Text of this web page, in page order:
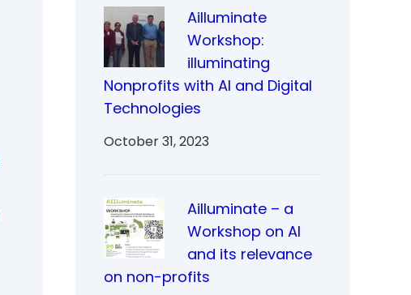
Ailluminate
Workshop:
illuminating
Nonprofits with AI and Digital
Technologies
October 31, 2023
Ailluminate – a
Workshop on AI
and its relevance
on non-profits